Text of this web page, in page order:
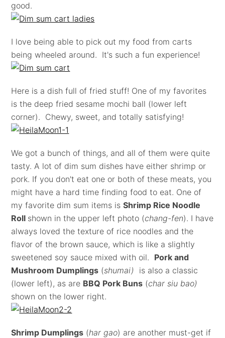
good.
I love being able to pick out my food from carts
being wheeled around. It's such a fun experience!
Here is a dish full of fried stuff! One of my favorites
is the deep fried sesame mochi ball (lower left
corner). Chewy, sweet, and totally satisfying!
We got a bunch of things, and all of them were quite
tasty. A lot of dim sum dishes have either shrimp or
pork. If you don't eat one or both of these meats, you
might have a hard time finding food to eat. One of
my favorite dim sum items isShrimp Rice Noodle
Roll shown in the upper left photo (chang-fen). I have
always loved the texture of rice noodles and the
flavor of the brown sauce, which is like a slightly
sweetened soy sauce mixed with oil. Pork and
Mushroom Dumplings (shumai)
is also a classic
(lower left), as are BBQ Pork Buns (char siu bao)
shown on the lower right.
Shrimp Dumplings (har gao) are another must-get if